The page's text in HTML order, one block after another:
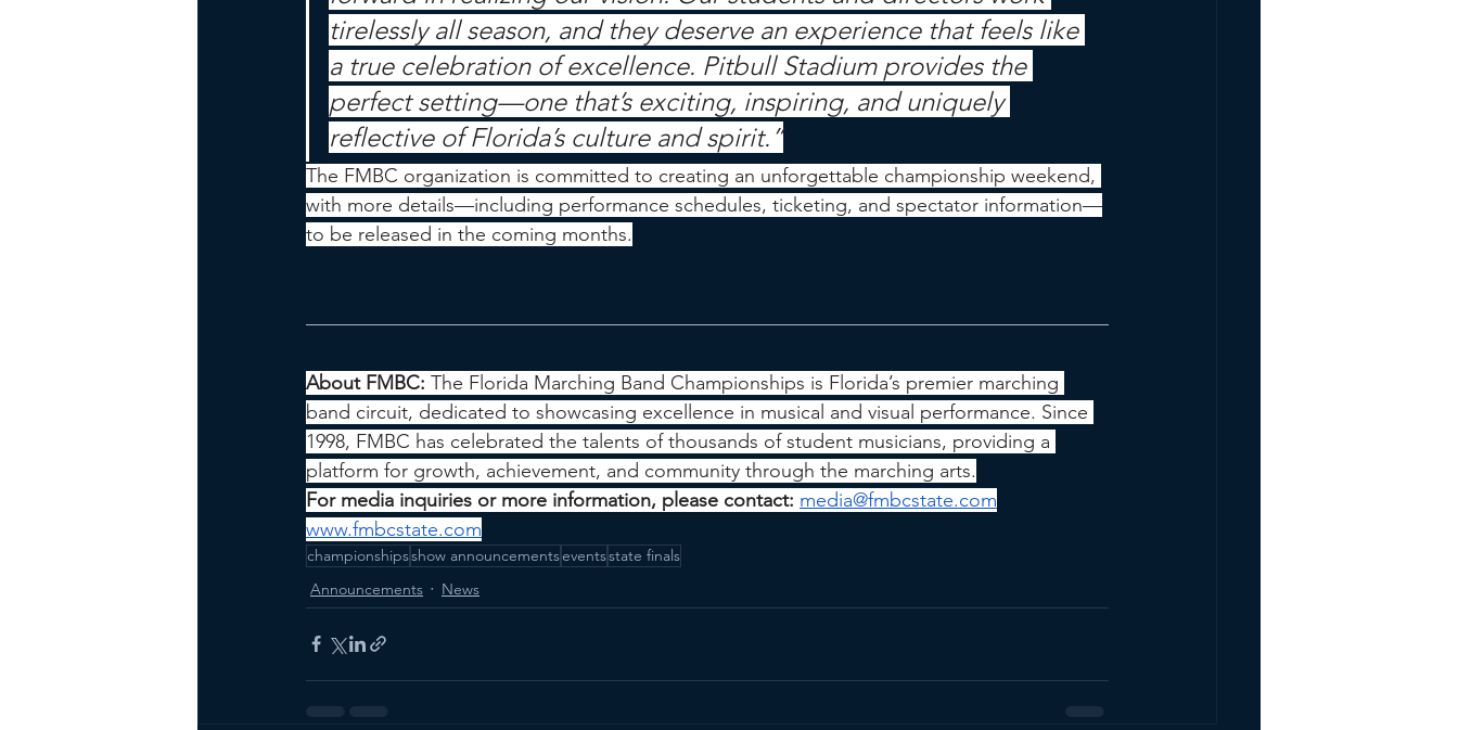
tirelessly all season, and they deserve an experience that feels like
a true celebration of excellence. Pitbull Stadium provides the
perfect setting—one that’s exciting, inspiring, and uniquely
reflective of Florida’s culture and spirit.”
The FMBC organization is committed to creating an unforgettable championship weekend,
with more details—including performance schedules, ticketing, and spectator information—
to be released in the coming months.
About FMBC: The Florida Marching Band Championships is Florida’s premier marching
band circuit, dedicated to showcasing excellence in musical and visual performance. Since
1998, FMBC has celebrated the talents of thousands of student musicians, providing a
platform for growth, achievement, and community through the marching arts.
For media inquiries or more information, please contact: media@fmbcstate.com
www.fmbcstate.com
championshipsshow announcementseventsstate finals
Announcements
News